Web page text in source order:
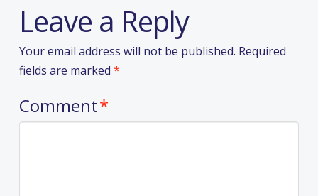
Leave a Reply
Your email address will not be published. Required
fields are marked *
Comment*